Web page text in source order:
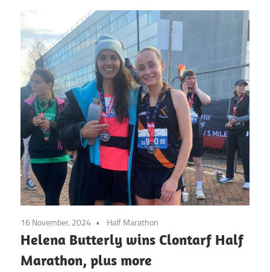
16 November, 2024 Half Marathon
Helena Butterly wins Clontarf Half
Marathon, plus more